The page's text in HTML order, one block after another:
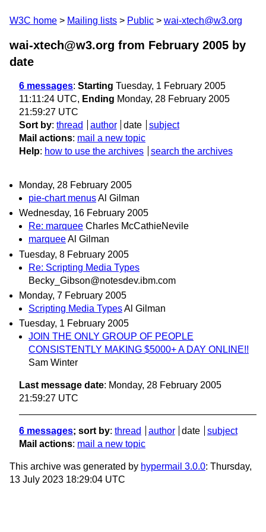
W3C home Mailing lists Public wai-xtech@w3.org
wai-xtech@w3.org from February 2005 by
date
6 messages: Starting Tuesday, 1 February 2005
11:11:24 UTC, Ending Monday, 28 February 2005
21:59:27 UTC
Sort by: thread author date
subject
Mail actions: mail a new topic
Help: how to use the archives search the archives
Monday, 28 February 2005
pie-chart menusAl Gilman
Wednesday, 16 February 2005
Re: marquee Charles McCathieNevile
marqueeAl Gilman
Tuesday, 8 February 2005
Re: Scripting Media Types
Becky_Gibson@notesdev.ibm.com
Monday, 7 February 2005
Scripting Media TypesAl Gilman
Tuesday, 1 February 2005
JOIN THE ONLY GROUP OF PEOPLE
CONSISTENTLY MAKING $5000+ A DAY ONLINE!!
Sam Winter
Last message date: Monday, 28 February 2005
21:59:27 UTC
6 messages; sort by: thread author date
subject
Mail actions: mail a new topic
This archive was generated by hypermail 3.0.0: Thursday,
13 July 2023 18:29:04 UTC